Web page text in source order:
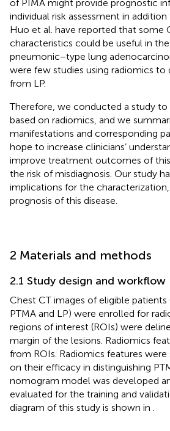
of PIMA might provide prognostic
individual risk assessment in
Huo et al. have reported that some
characteristics could be useful in
pneumonic−type lung
were few studies using radiomics to
from LP.
Therefore, we conducted a study to
based on radiomics, and we
manifestations and corresponding
hope to increase clinicians’
improve treatment outcomes of this
the risk of misdiagnosis. Our study
implications for the
prognosis of this disease.
2 Materials and methods
2.1 Study design and workflow
Chest CT images of eligible patients
PTMA and LP) were enrolled for
regions of interest (ROIs) were
margin of the lesions. Radiomics
from ROIs. Radiomics features
on their efficacy in distinguishing
nomogram model was developed
evaluated for the training and
diagram of this study is shown in